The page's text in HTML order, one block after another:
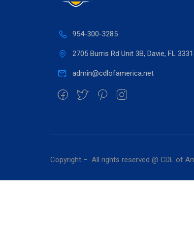
954-300-3285
2705 Burris Rd Unit 3B, Davie, FL
admin@cdlofamerica.net
Copyright – All rights reserved @ CDL of